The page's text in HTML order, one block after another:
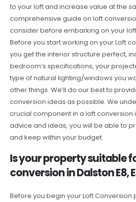
to your loft and increase value at the
comprehensive guide on loft
consider before embarking on your
Before you start working on your Loft
you get the interior structure perfect,
bedroom’s specifications, your
type of natural lighting/windows you
other things. We’ll do our best to
conversion ideas as possible. We
crucial component in a loft conversion
advice and ideas, you will be able to
and keep within your budget.
Is your property suitable
conversion in Dalston E8,
Before you begin your Loft Conversion